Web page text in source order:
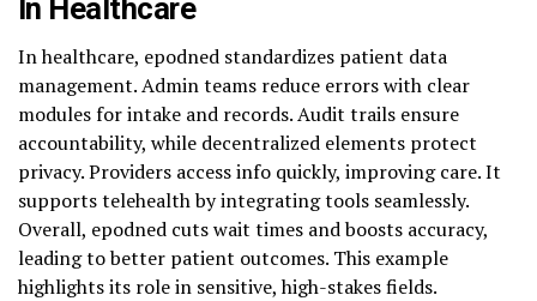
In Healthcare
In healthcare, epodned standardizes patient data
management. Admin teams reduce errors with clear
modules for intake and records. Audit trails ensure
accountability, while decentralized elements protect
privacy. Providers access info quickly, improving care. It
supports telehealth by integrating tools seamlessly.
Overall, epodned cuts wait times and boosts accuracy,
leading to better patient outcomes. This example
highlights its role in sensitive, high-stakes fields.